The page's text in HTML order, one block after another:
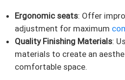
Ergonomic seats: Offer
adjustment for maximum
Quality Finishing Materials:
materials to create an
comfortable space.